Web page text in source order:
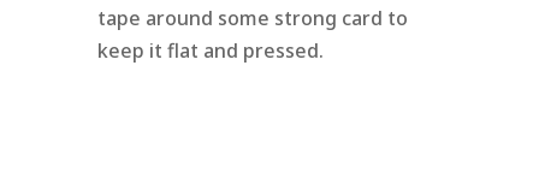
tape around some strong card to
keep it flat and pressed.